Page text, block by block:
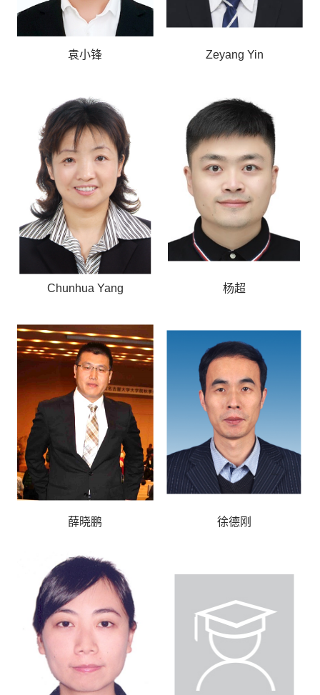
袁小锋 Zeyang Yin
Chunhua Yang 杨超
薛晓鹏 徐德刚